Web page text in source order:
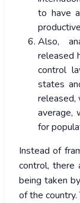
to have
Also,
released
control
states
released,
average,
for
Instead of
control, there
being taken
of the